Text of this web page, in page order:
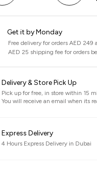
Get it by Monday
Free delivery for orders AED 249
AED 25 shipping fee for orders
Delivery & Store Pick Up
Pick up for free, in store within 15
You will receive an email when its
Express Delivery
4 Hours Express Delivery in Dubai